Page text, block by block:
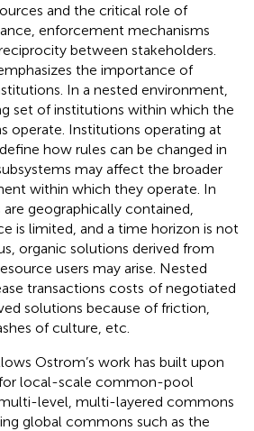
and the critical role of
enforcement mechanisms
between stakeholders.
the importance of
In a nested environment,
set of institutions within which the
operate. Institutions operating at
how rules can be changed in
may affect the broader
within which they operate. In
geographically contained,
is limited, and a time horizon is not
organic solutions derived from
users may arise. Nested
transactions costs of negotiated
solutions because of friction,
of culture, etc.
Ostrom’s work has built upon
local-scale common-pool
level, multi-layered commons
global commons such as the